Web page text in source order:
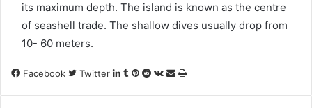
its maximum depth. The island is known as the centre
of seashell trade. The shallow dives usually drop from
10- 60 meters.
Facebook Twitter LinkedIn
Tumblr
Pinterest
RedditVKontakte
Share
Print